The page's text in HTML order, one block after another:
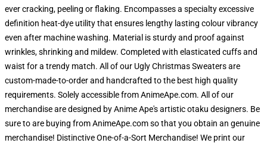
ever cracking, peeling or flaking. Encompasses a specialty excessive
definition heat-dye utility that ensures lengthy lasting colour vibrancy
even after machine washing. Material is sturdy and proof against
wrinkles, shrinking and mildew. Completed with elasticated cuffs and
waist for a trendy match. All of our Ugly Christmas Sweaters are
custom-made-to-order and handcrafted to the best high quality
requirements. Solely accessible from AnimeApe.com. All of our
merchandise are designed by Anime Ape's artistic otaku designers. Be
sure to are buying from AnimeApe.com so that you obtain an genuine
merchandise! Distinctive One-of-a-Sort Merchandise! We print our